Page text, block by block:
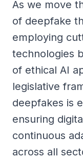
As we move
of deepfake
employing
technologies
of ethical AI
legislative
deepfakes is
ensuring
continuous
across all